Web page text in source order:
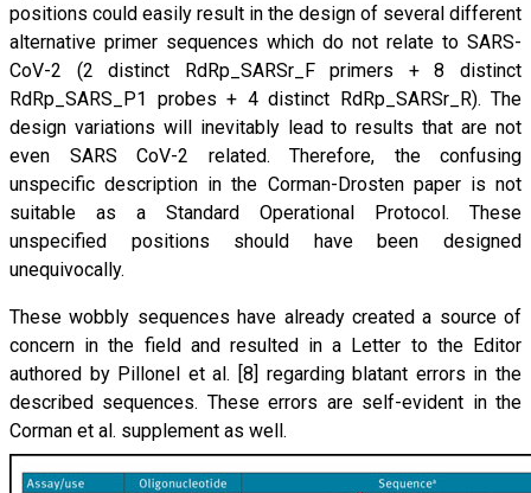
positions could easily result in the design of several different
alternative primer sequences which do not relate to SARS-
CoV-2 (2 distinct RdRp_SARSr_F primers + 8 distinct
RdRp_SARS_P1 probes + 4 distinct RdRp_SARSr_R). The
design variations will inevitably lead to results that are not
even SARS CoV-2 related. Therefore, the confusing
unspecific description in the Corman-Drosten paper is not
suitable as a Standard Operational Protocol. These
unspecified positions should have been designed
unequivocally.
These wobbly sequences have already created a source of
concern in the field and resulted in a Letter to the Editor
authored by Pillonel et al. [8] regarding blatant errors in the
described sequences. These errors are self-evident in the
Corman et al. supplement as well.